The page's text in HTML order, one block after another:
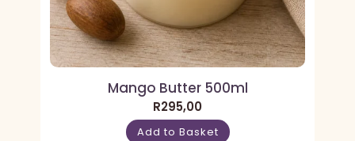
Mango Butter 500ml
R295,00
Add to Basket